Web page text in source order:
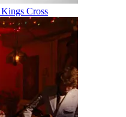
Cross